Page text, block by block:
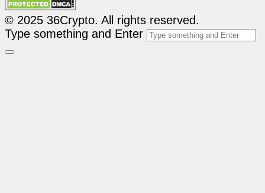
© 2025 36Crypto. All rights reserved.
Type something and Enter